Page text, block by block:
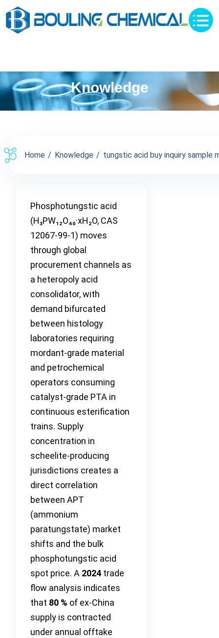
Knowledge
Home Knowledge tungstic acid buy inquiry sample
Phosphotungstic acid
(H₃PW₁₂O₄₀·xH₂O, CAS
12067-99-1) moves
through global
procurement channels as
a heteropoly acid
consolidator, with
demand bifurcated
between histology
laboratories requiring
mordant-grade material
and petrochemical
operators consuming
catalyst-grade PTA in
continuous esterification
trains. Supply
concentration in
scheelite-producing
jurisdictions creates a
direct correlation
between APT
(ammonium
paratungstate) market
shifts and the bulk
phosphotungstic acid
spot price. A 2024 trade
flow analysis indicates
that 80 % of ex-China
supply is contracted
under annual offtake